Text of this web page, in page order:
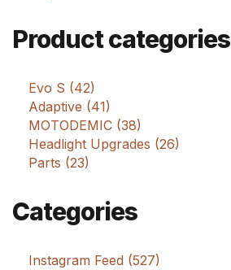
Product categories
Evo S (42)
Adaptive (41)
MOTODEMIC (38)
Headlight Upgrades (26)
Parts (23)
Categories
Instagram Feed (527)